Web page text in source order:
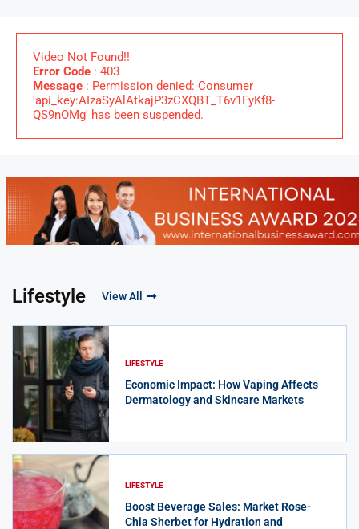
Video Not Found!!
Error Code : 403
Message : Permission denied: Consumer
'api_key:AIzaSyAlAtkajP3zCXQBT_T6v1FyKf8-
QS9nOMg' has been suspended.
Lifestyle View All
LIFESTYLE
Economic Impact: How Vaping Affects
Dermatology and Skincare Markets
LIFESTYLE
Boost Beverage Sales: Market Rose-
Chia Sherbet for Hydration and